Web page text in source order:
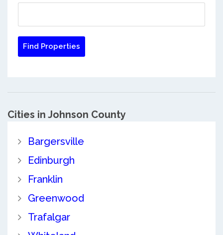
Cities in Johnson County
Bargersville
Edinburgh
Franklin
Greenwood
Trafalgar